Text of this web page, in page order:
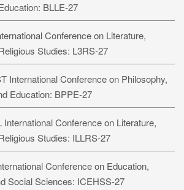
BLLE-27
Conference on Literature,
Studies: L3RS-27
International Conference on Philosophy,
Education: BPPE-27
International Conference on Literature,
Studies: ILLRS-27
Conference on Education,
Social Sciences: ICEHSS-27